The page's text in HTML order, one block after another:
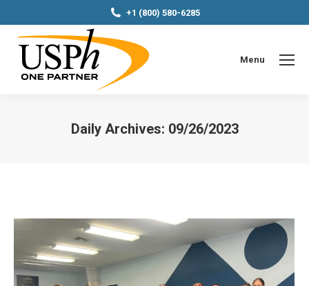
+1 (800) 580-6285
Menu
Daily Archives: 09/26/2023